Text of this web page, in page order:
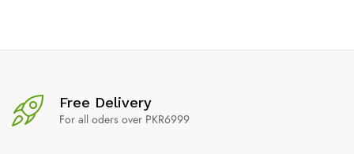
Free Delivery
For all oders over PKR6999